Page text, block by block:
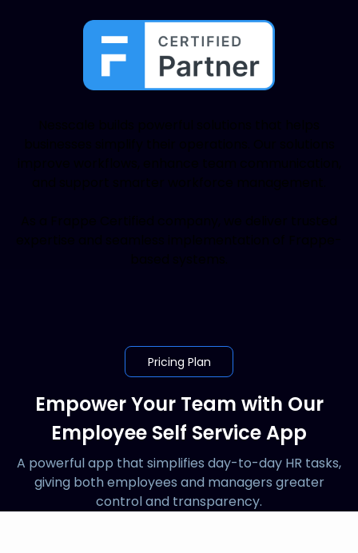
Pricing Plan
Empower Your Team with Our
Employee Self Service App
A powerful app that simplifies day-to-day HR tasks,
giving both employees and managers greater
control and transparency.